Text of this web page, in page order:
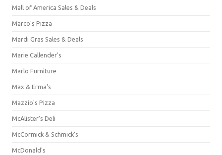
Mall of America Sales & Deals
Marco's Pizza
Mardi Gras Sales & Deals
Marie Callender's
Marlo Furniture
Max & Erma's
Mazzio's Pizza
McAlister's Deli
McCormick & Schmick’s
McDonald's